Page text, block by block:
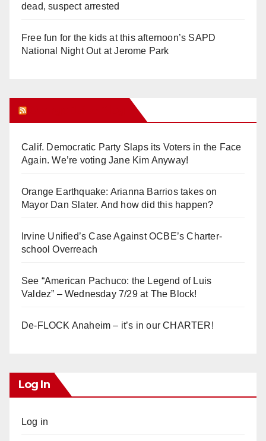
dead, suspect arrested
Free fun for the kids at this afternoon’s SAPD
National Night Out at Jerome Park
Calif. Democratic Party Slaps its Voters in the Face
Again. We’re voting Jane Kim Anyway!
Orange Earthquake: Arianna Barrios takes on
Mayor Dan Slater. And how did this happen?
Irvine Unified’s Case Against OCBE’s Charter-
school Overreach
See “American Pachuco: the Legend of Luis
Valdez” – Wednesday 7/29 at The Block!
De-FLOCK Anaheim – it’s in our CHARTER!
Log In
Log in